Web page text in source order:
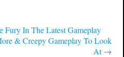
Fury In The Latest Gameplay
& Creepy Gameplay To Look
At→